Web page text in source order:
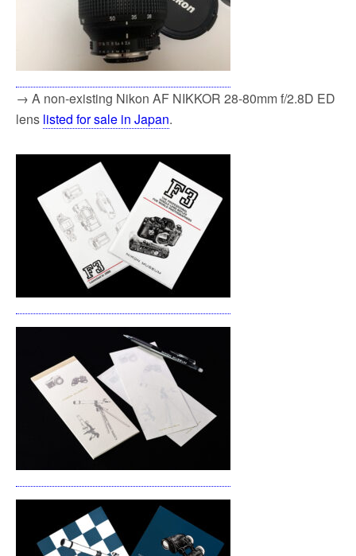
→ A non-existing Nikon AF NIKKOR 28-80mm f/2.8D ED
lens listed for sale in Japan.